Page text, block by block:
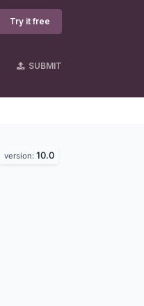
Try it free
SUBMIT
version: 10.0